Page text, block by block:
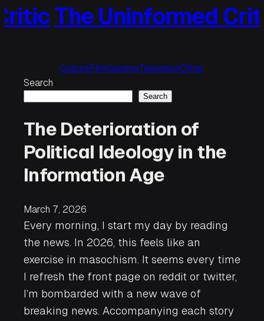
Skip
to
The Uninformed Critic
CultureFilmGamingTelevisionOther
Search
Search
The Deterioration of
Political Ideology in the
Information Age
March 7, 2026
Every morning, I start my day by reading
the news. In 2026, this feels like an
exercise in masochism. It seems every time
I refresh the front page on reddit or twitter,
I’m bombarded with a new wave of
breaking news. Accompanying each story